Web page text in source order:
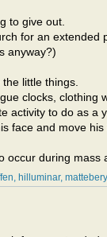
to give out.
for an
anyway?)
little things.
clocks, clothing
activity to do as a
face and move his
occur during
hilluminar mattebery